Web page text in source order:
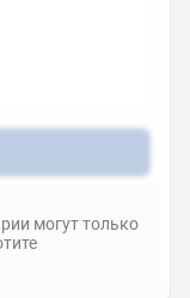
могут только